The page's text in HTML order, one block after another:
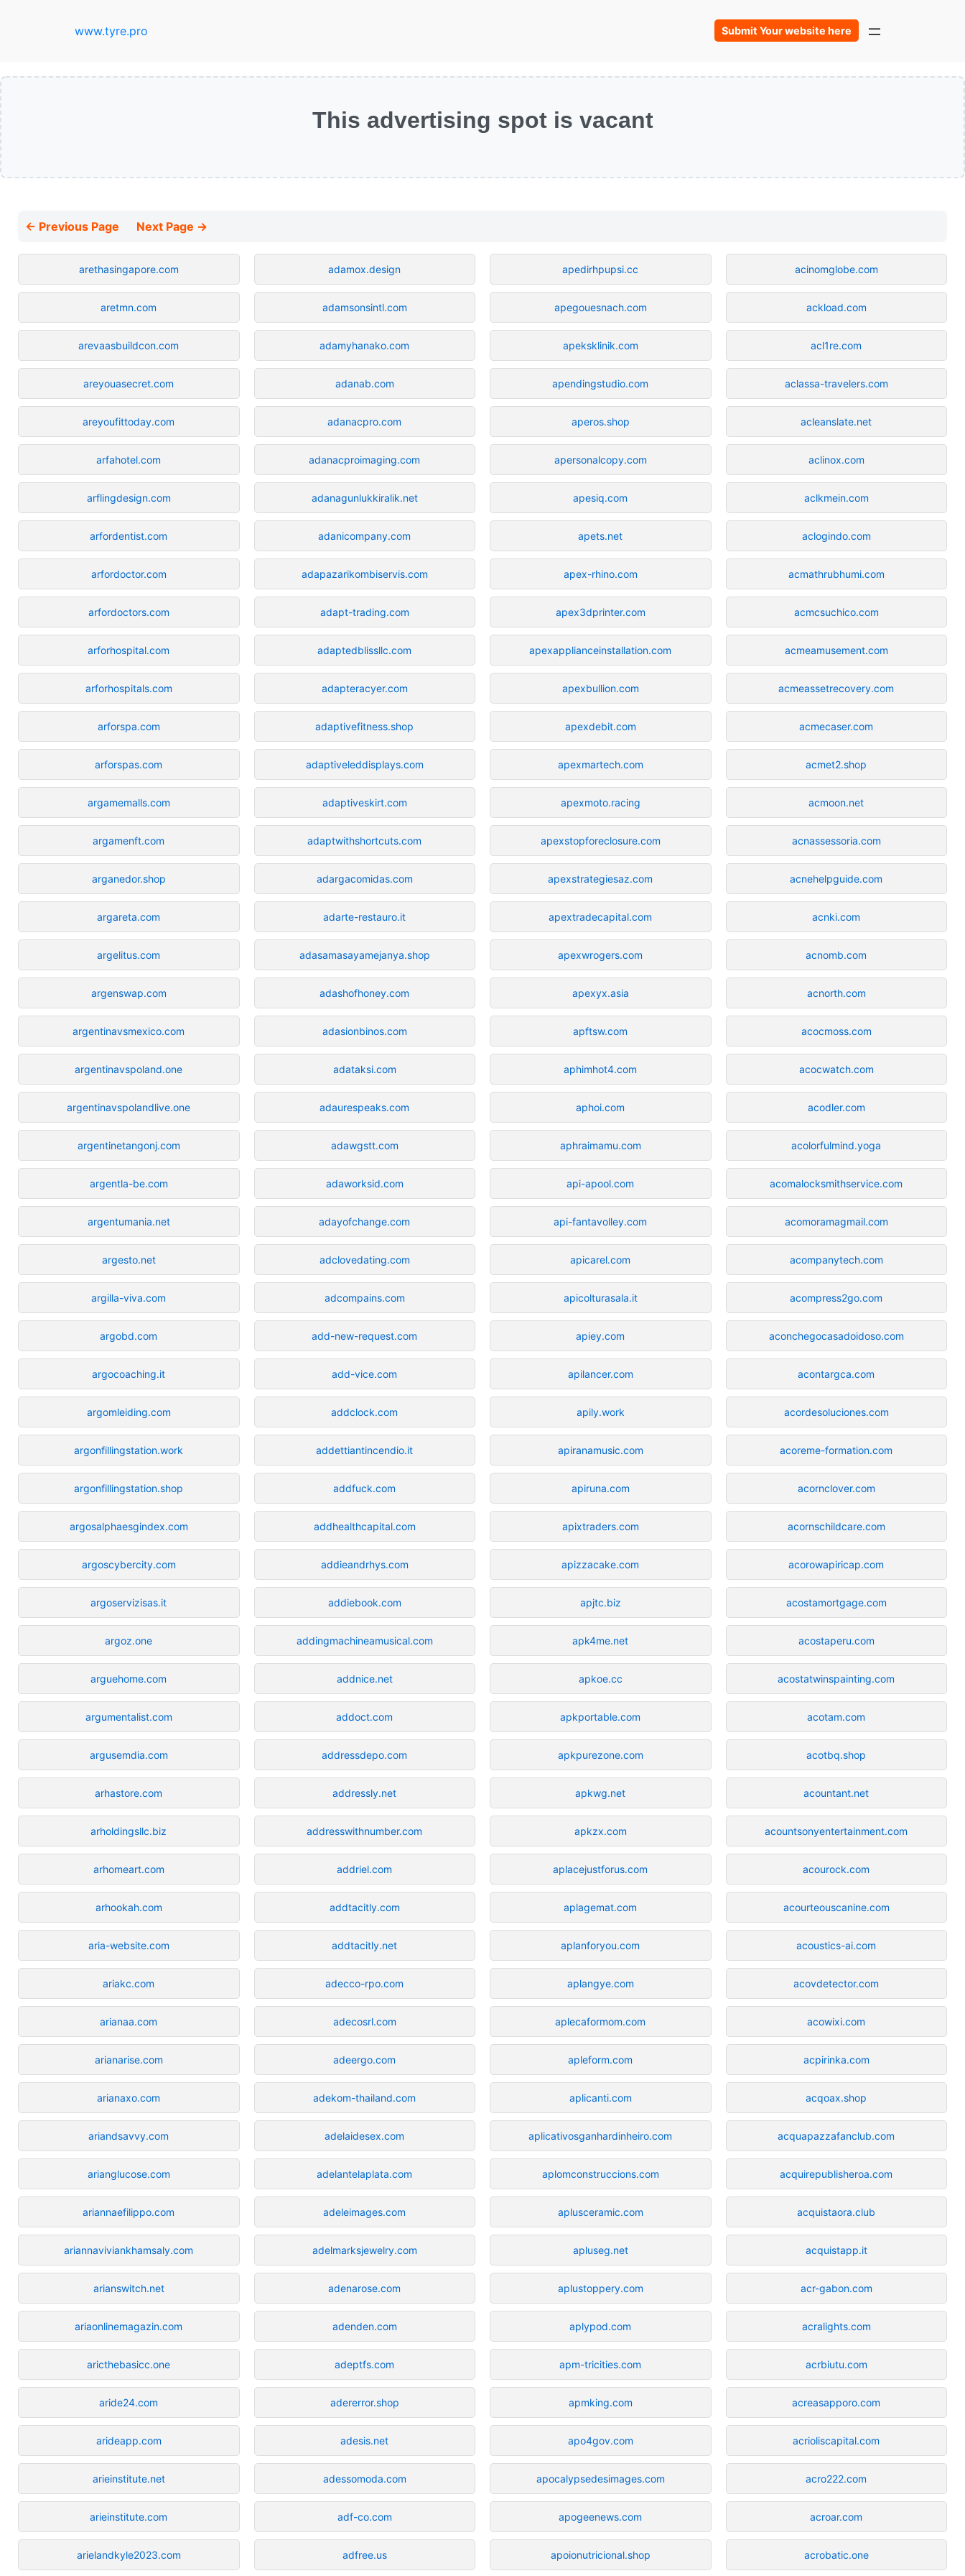
www.tyre.pro Submit Your website here
This advertising spot is vacant
← Previous Page Next Page →
arethasingapore.com
aretmn.com
arevaasbuildcon.com
areyouasecret.com
areyoufittoday.com
arfahotel.com
arflingdesign.com
arfordentist.com
arfordoctor.com
arfordoctors.com
arforhospital.com
arforhospitals.com
arforspa.com
arforspas.com
argamemalls.com
argamenft.com
arganedor.shop
argareta.com
argelitus.com
argenswap.com
argentinavsmexico.com
argentinavspoland.one
argentinavspolandlive.one
argentinetangonj.com
argentla-be.com
argentumania.net
argesto.net
argilla-viva.com
argobd.com
argocoaching.it
argomleiding.com
argonfillingstation.work
argonfillingstation.shop
argosalphaesgindex.com
argoscybercity.com
argoservizisas.it
argoz.one
arguehome.com
argumentalist.com
argusemdia.com
arhastore.com
arholdingsllc.biz
arhomeart.com
arhookah.com
aria-website.com
ariakc.com
arianaa.com
arianarise.com
arianaxo.com
ariandsavvy.com
arianglucose.com
ariannaefilippo.com
ariannaviviankhamsaly.com
arianswitch.net
ariaonlinemagazin.com
aricthebasicc.one
aride24.com
arideapp.com
arieinstitute.net
arieinstitute.com
arielandkyle2023.com
adamox.design
adamsonsintl.com
adamyhanako.com
adanab.com
adanacpro.com
adanacproimaging.com
adanagunlukkiralik.net
adanicompany.com
adapazarikombiservis.com
adapt-trading.com
adaptedblissllc.com
adapteracyer.com
adaptivefitness.shop
adaptiveleddisplays.com
adaptiveskirt.com
adaptwithshortcuts.com
adargacomidas.com
adarte-restauro.it
adasamasayamejanya.shop
adashofhoney.com
adasionbinos.com
adataksi.com
adaurespeaks.com
adawgstt.com
adaworksid.com
adayofchange.com
adclovedating.com
adcompains.com
add-new-request.com
add-vice.com
addclock.com
addettiantincendio.it
addfuck.com
addhealthcapital.com
addieandrhys.com
addiebook.com
addingmachineamusical.com
addnice.net
addoct.com
addressdepo.com
addressly.net
addresswithnumber.com
addriel.com
addtacitly.com
addtacitly.net
adecco-rpo.com
adecosrl.com
adeergo.com
adekom-thailand.com
adelaidesex.com
adelantelaplata.com
adeleimages.com
adelmarksjewelry.com
adenarose.com
adenden.com
adeptfs.com
adererror.shop
adesis.net
adessomoda.com
adf-co.com
adfree.us
apedirhpupsi.cc
apegouesnach.com
apeksklinik.com
apendingstudio.com
aperos.shop
apersonalcopy.com
apesiq.com
apets.net
apex-rhino.com
apex3dprinter.com
apexapplianceinstallation.com
apexbullion.com
apexdebit.com
apexmartech.com
apexmoto.racing
apexstopforeclosure.com
apexstrategiesaz.com
apextradecapital.com
apexwrogers.com
apexyx.asia
apftsw.com
aphimhot4.com
aphoi.com
aphraimamu.com
api-apool.com
api-fantavolley.com
apicarel.com
apicolturasala.it
apiey.com
apilancer.com
apily.work
apiranamusic.com
apiruna.com
apixtraders.com
apizzacake.com
apjtc.biz
apk4me.net
apkoe.cc
apkportable.com
apkpurezone.com
apkwg.net
apkzx.com
aplacejustforus.com
aplagemat.com
aplanforyou.com
aplangye.com
aplecaformom.com
apleform.com
aplicanti.com
aplicativosganhardinheiro.com
aplomconstruccions.com
aplusceramic.com
apluseg.net
aplustoppery.com
aplypod.com
apm-tricities.com
apmking.com
apo4gov.com
apocalypsedesimages.com
apogeenews.com
apoionutricional.shop
acinomglobe.com
ackload.com
acl1re.com
aclassa-travelers.com
acleanslate.net
aclinox.com
aclkmein.com
aclogindo.com
acmathrubhumi.com
acmcsuchico.com
acmeamusement.com
acmeassetrecovery.com
acmecaser.com
acmet2.shop
acmoon.net
acnassessoria.com
acnehelpguide.com
acnki.com
acnomb.com
acnorth.com
acocmoss.com
acocwatch.com
acodler.com
acolorfulmind.yoga
acomalocksmithservice.com
acomoramagmail.com
acompanytech.com
acompress2go.com
aconchegocasadoidoso.com
acontargca.com
acordesoluciones.com
acoreme-formation.com
acornclover.com
acornschildcare.com
acorowapiricap.com
acostamortgage.com
acostaperu.com
acostatwinspainting.com
acotam.com
acotbq.shop
acountant.net
acountsonyentertainment.com
acourock.com
acourteouscanine.com
acoustics-ai.com
acovdetector.com
acowixi.com
acpirinka.com
acqoax.shop
acquapazzafanclub.com
acquirepublisheroa.com
acquistaora.club
acquistapp.it
acr-gabon.com
acralights.com
acrbiutu.com
acreasapporo.com
acrioliscapital.com
acro222.com
acroar.com
acrobatic.one